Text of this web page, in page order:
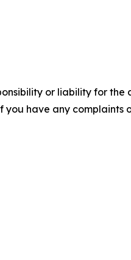
or liability for the
have any complaints